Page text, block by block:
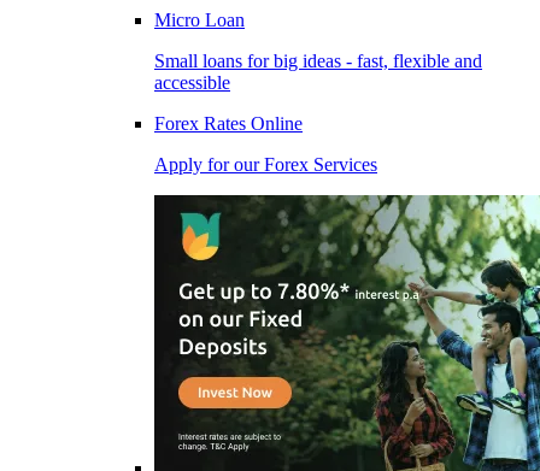
Micro Loan
Small loans for big ideas - fast, flexible and
accessible
Forex Rates Online
Apply for our Forex Services